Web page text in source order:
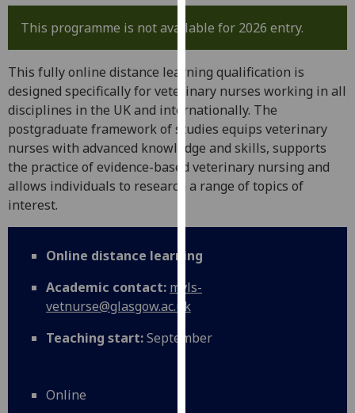
experience
and
allow
for
personalised
advertising
via
third
parties.
You
more
cookies
how
This programme is not available for 2026 entry.
This fully online distance learning qualification is
designed specifically for veterinary nurses working in all
disciplines in the UK and internationally. The
postgraduate framework of studies equips veterinary
nurses with advanced knowledge and skills, supports
the practice of evidence-based veterinary nursing and
allows individuals to research a range of topics of
interest.
Online distance learning
Academic contact: mvls-
vetnurse@glasgow.ac.uk
Teaching start:September
Online